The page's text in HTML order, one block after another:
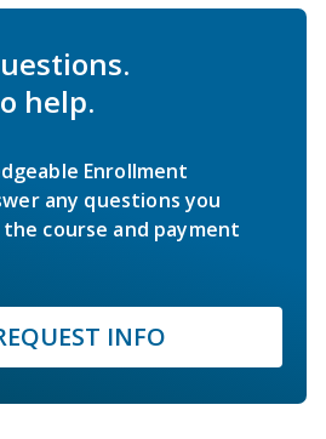
help.
Enrollment
any questions you
course and payment
INFO